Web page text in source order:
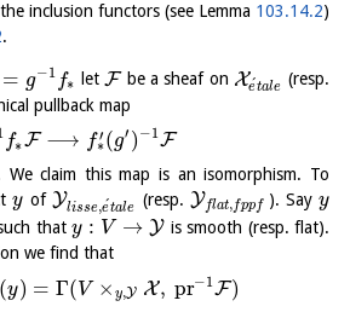
inclusion functors (see Lemma 103.14.2)
.
= g−1 f∗ letF be a sheaf on Xe´tale (resp.
pullback map
f∗F ⟶ f′
∗(g′ ) −1F
We claim this map is an isomorphism. To
y of Ylisse,e´tale (resp. Yflat,fppf ). Sayy
thaty : V → Y is smooth (resp. flat).
we find that
(y) = Γ(V ×y,Y X, pr−1 F)